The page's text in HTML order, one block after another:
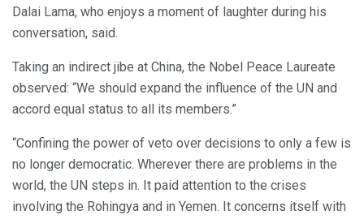
Dalai Lama, who enjoys a moment of laughter during his
conversation, said.
Taking an indirect jibe at China, the Nobel Peace Laureate
observed: “We should expand the influence of the UN and
accord equal status to all its members.”
“Confining the power of veto over decisions to only a few is
no longer democratic. Wherever there are problems in the
world, the UN steps in. It paid attention to the crises
involving the Rohingya and in Yemen. It concerns itself with